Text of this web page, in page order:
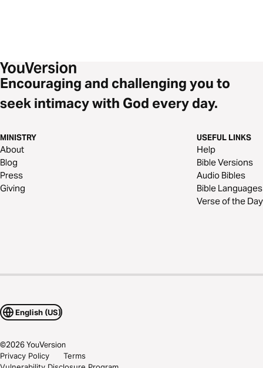
Encouraging and challenging you to
seek intimacy with God every day.
MINISTRY
About
Blog
Press
Giving
USEFUL LINKS
Help
Bible Versions
Audio Bibles
Bible Languages
Verse of the Day
English (US)
©2026YouVersion
Privacy Policy
Terms